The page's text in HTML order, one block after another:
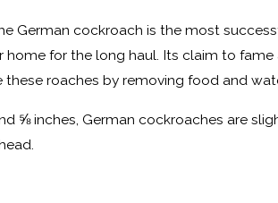
German cockroach is the most
home for the long haul. Its claim to
roaches by removing food and
⅝ inches, German cockroaches are